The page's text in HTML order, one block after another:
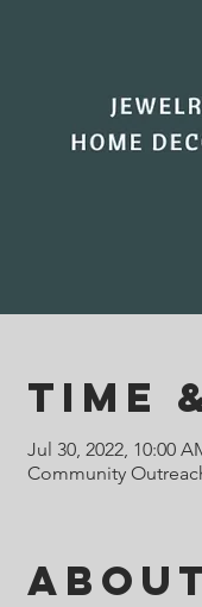
Time
Jul 30, 2022, 10:00
Community